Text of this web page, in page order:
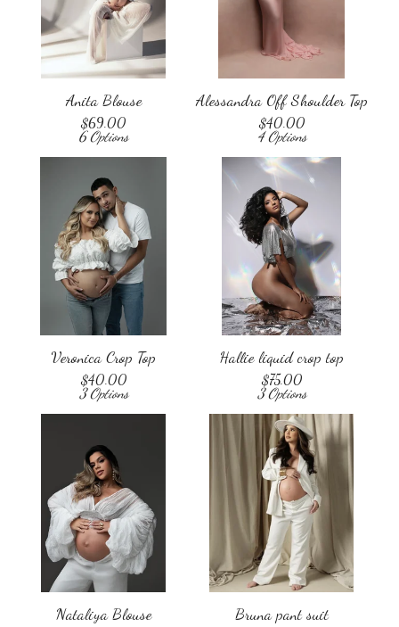
Anita Blouse
$69.00
6 Options
Alessandra Off Shoulder Top
$40.00
4 Options
Veronica Crop Top
$40.00
3 Options
Hallie liquid crop top
$75.00
3 Options
Nataliya Blouse Bruna pant suit